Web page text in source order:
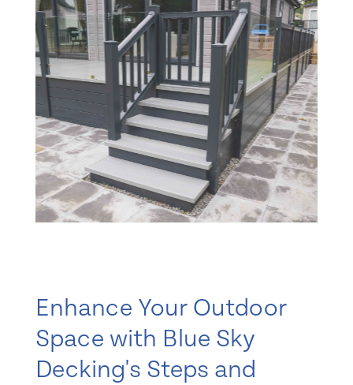
Enhance Your Outdoor
Space with Blue Sky
Decking's Steps and